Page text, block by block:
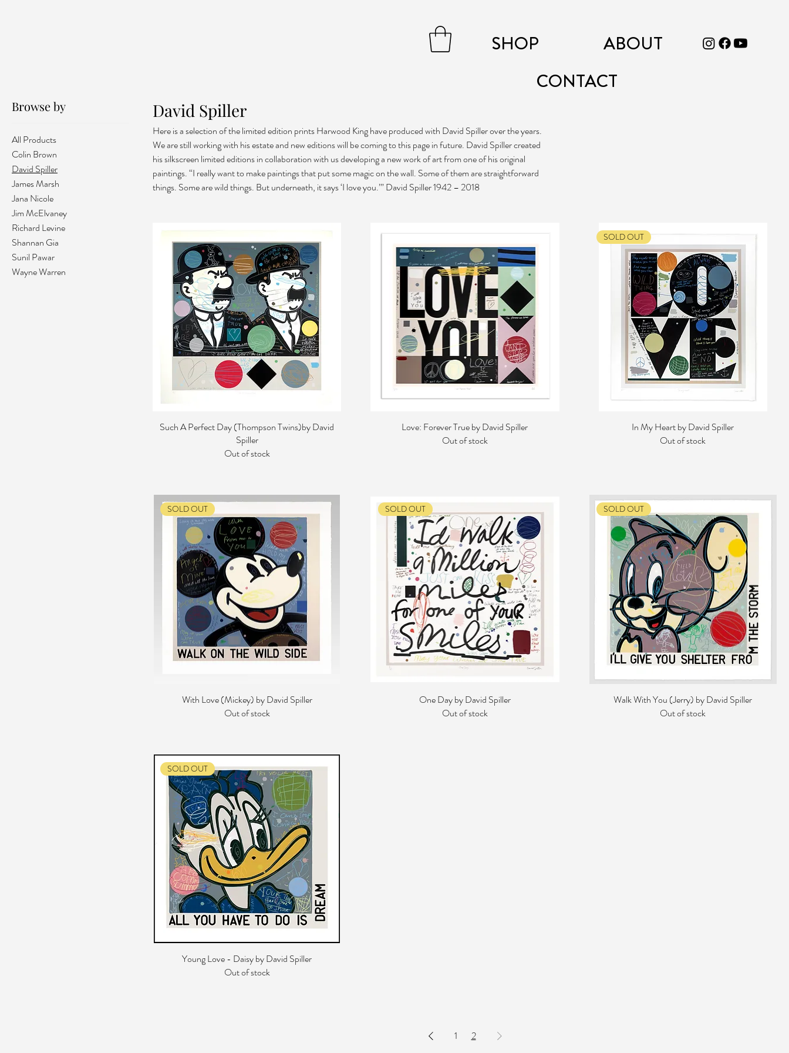
SHOP
ABOUT
CONTACT
Browse by
All Products
Colin Brown
David Spiller
James Marsh
Jana Nicole
Jim McElvaney
Richard Levine
Shannan Gia
Sunil Pawar
Wayne Warren
David Spiller
Here is a selection of the limited edition prints Harwood King have produced with David Spiller over the years.
We are still working with his estate and new editions will be coming to this page in future. David Spiller created
his silkscreen limited editions in collaboration with us developing a new work of art from one of his original
paintings. “I really want to make paintings that put some magic on the wall. Some of them are straightforward
things. Some are wild things. But underneath, it says ‘I love you.’” David Spiller 1942 – 2018
Such A Perfect Day (Thompson Twins)by David
Spiller
Out of stock
Love: Forever True by David Spiller
Out of stock
SOLD OUT
In My Heart by David Spiller
Out of stock
SOLD OUT
With Love (Mickey) by David Spiller
Out of stock
SOLD OUT
One Day by David Spiller
Out of stock
SOLD OUT
Walk With You (Jerry) by David Spiller
Out of stock
SOLD OUT
Young Love - Daisy by David Spiller
Out of stock
1 2